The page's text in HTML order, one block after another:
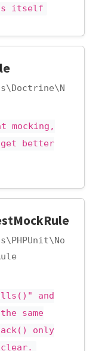
itself
mocking,
better
and
same
only